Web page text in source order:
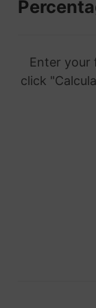
Enter your
click